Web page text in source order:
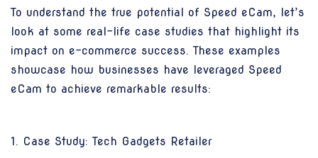
To understand the true potential of Speed eCam, let’s
look at some real-life case studies that highlight its
impact on e-commerce success. These examples
showcase how businesses have leveraged Speed
eCam to achieve remarkable results:
1. Case Study: Tech Gadgets Retailer